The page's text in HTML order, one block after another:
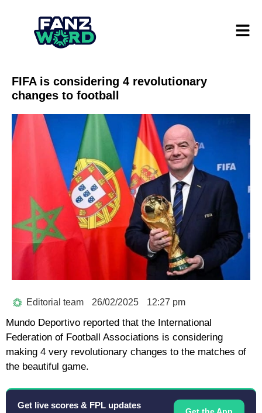
FIFA is considering 4 revolutionary
changes to football
Editorial team 26/02/2025 12:27 pm
Mundo Deportivo reported that the International
Federation of Football Associations is considering
making 4 very revolutionary changes to the matches of
the beautiful game.
Get live scores & FPL updates